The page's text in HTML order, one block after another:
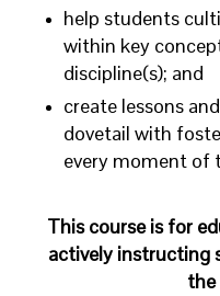
help students
within key
discipline(s); and
create lessons
dovetail with
every moment of
This course is for
actively instructing
the